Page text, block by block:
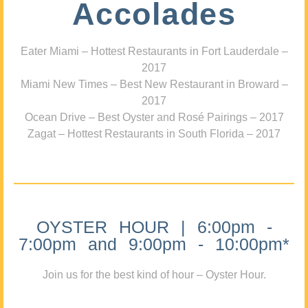
Accolades
Eater Miami – Hottest Restaurants in Fort Lauderdale –
2017
Miami New Times – Best New Restaurant in Broward –
2017
Ocean Drive – Best Oyster and Rosé Pairings – 2017
Zagat – Hottest Restaurants in South Florida – 2017
OYSTER HOUR | 6:00pm -
7:00pm and 9:00pm - 10:00pm*
Join us for the best kind of hour – Oyster Hour.